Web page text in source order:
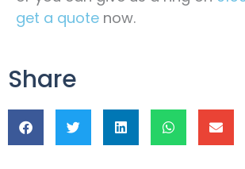
get a quote now.
Share